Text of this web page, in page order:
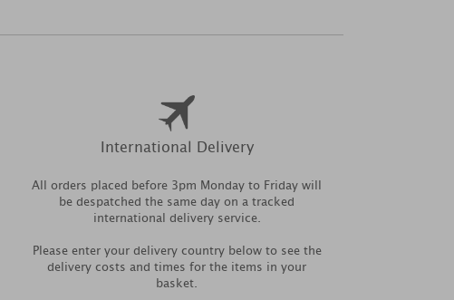
International Delivery
All orders placed before 3pm Monday to Friday will
be despatched the same day on a tracked
international delivery service.
Please enter your delivery country below to see the
delivery costs and times for the items in your
basket.